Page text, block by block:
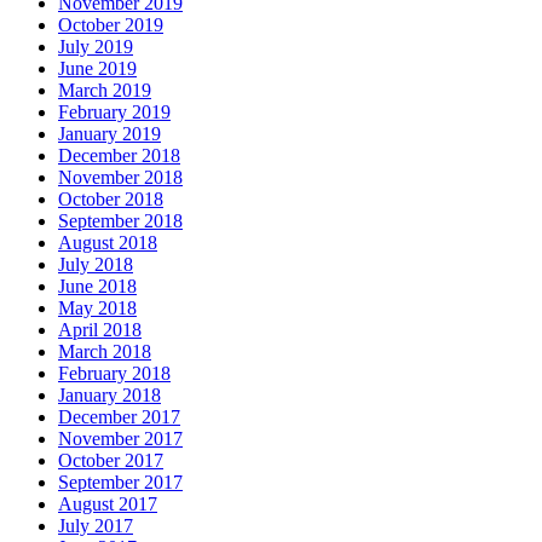
October 2019
July 2019
June 2019
March 2019
February 2019
January 2019
December 2018
November 2018
October 2018
September 2018
August 2018
July 2018
June 2018
May 2018
April 2018
March 2018
February 2018
January 2018
December 2017
November 2017
October 2017
September 2017
August 2017
July 2017